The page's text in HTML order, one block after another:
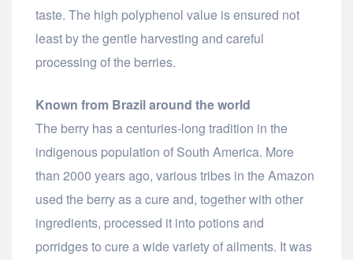
taste. The high polyphenol value is ensured not
least by the gentle harvesting and careful
processing of the berries.
Known from Brazil around the world
The berry has a centuries-long tradition in the
indigenous population of South America. More
than 2000 years ago, various tribes in the Amazon
used the berry as a cure and, together with other
ingredients, processed it into potions and
porridges to cure a wide variety of ailments. It was